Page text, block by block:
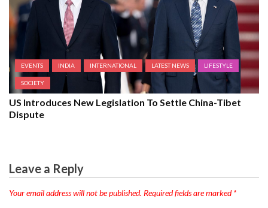
EVENTS INDIA INTERNATIONAL LATEST NEWS LIFESTYLE
SOCIETY
US Introduces New Legislation To Settle China-Tibet
Dispute
Leave a Reply
Your email address will not be published. Required fields are marked*